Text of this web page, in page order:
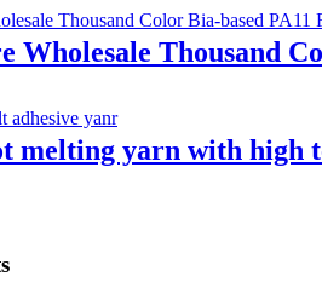
Wholesale Thousand
melting yarn with high